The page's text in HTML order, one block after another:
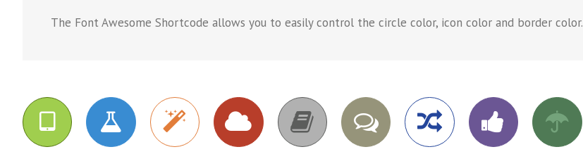
The Font Awesome Shortcode allows you to easily control the circle color, icon color and border color.